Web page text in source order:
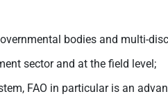
bodies and multi-
sector and at the field level;
FAO in particular is an